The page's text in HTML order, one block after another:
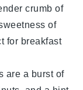
crumb of
of
for breakfast
are a burst of